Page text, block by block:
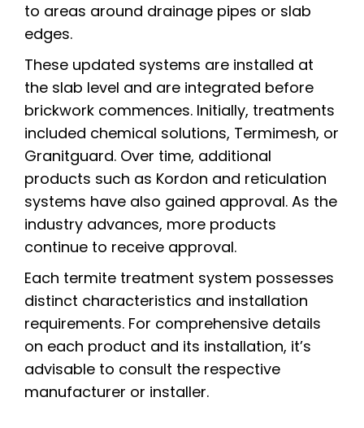
to areas around drainage pipes or slab
edges.
These updated systems are installed at
the slab level and are integrated before
brickwork commences. Initially, treatments
included chemical solutions, Termimesh, or
Granitguard. Over time, additional
products such as Kordon and reticulation
systems have also gained approval. As the
industry advances, more products
continue to receive approval.
Each termite treatment system possesses
distinct characteristics and installation
requirements. For comprehensive details
on each product and its installation, it’s
advisable to consult the respective
manufacturer or installer.